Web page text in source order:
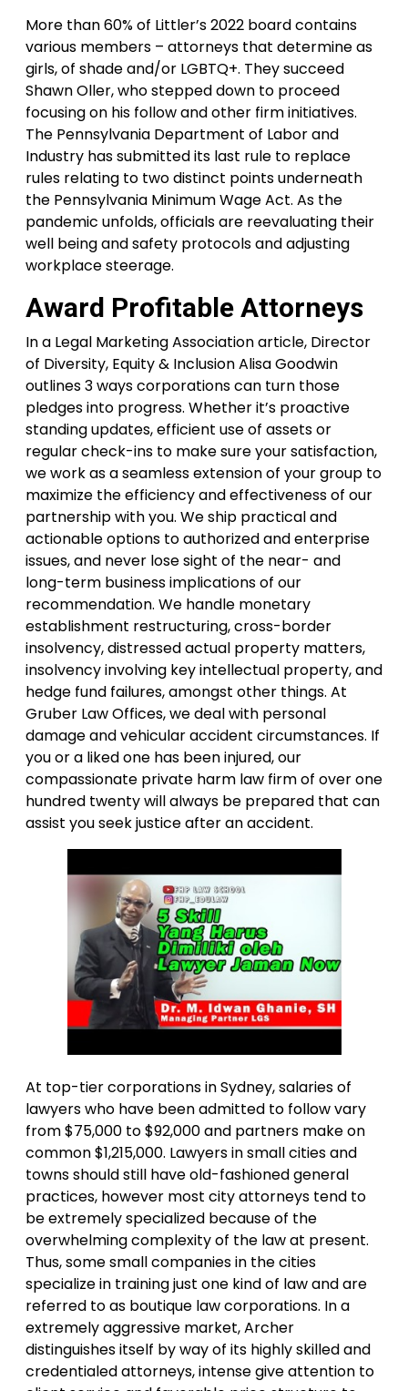
More than 60% of Littler’s 2022 board contains
various members – attorneys that determine as
girls, of shade and/or LGBTQ+. They succeed
Shawn Oller, who stepped down to proceed
focusing on his follow and other firm initiatives.
The Pennsylvania Department of Labor and
Industry has submitted its last rule to replace
rules relating to two distinct points underneath
the Pennsylvania Minimum Wage Act. As the
pandemic unfolds, officials are reevaluating their
well being and safety protocols and adjusting
workplace steerage.
Award Profitable Attorneys
In a Legal Marketing Association article, Director
of Diversity, Equity & Inclusion Alisa Goodwin
outlines 3 ways corporations can turn those
pledges into progress. Whether it’s proactive
standing updates, efficient use of assets or
regular check-ins to make sure your satisfaction,
we work as a seamless extension of your group to
maximize the efficiency and effectiveness of our
partnership with you. We ship practical and
actionable options to authorized and enterprise
issues, and never lose sight of the near- and
long-term business implications of our
recommendation. We handle monetary
establishment restructuring, cross-border
insolvency, distressed actual property matters,
insolvency involving key intellectual property, and
hedge fund failures, amongst other things. At
Gruber Law Offices, we deal with personal
damage and vehicular accident circumstances. If
you or a liked one has been injured, our
compassionate private harm law firm of over one
hundred twenty will always be prepared that can
assist you seek justice after an accident.
At top-tier corporations in Sydney, salaries of
lawyers who have been admitted to follow vary
from $75,000 to $92,000 and partners make on
common $1,215,000. Lawyers in small cities and
towns should still have old-fashioned general
practices, however most city attorneys tend to
be extremely specialized because of the
overwhelming complexity of the law at present.
Thus, some small companies in the cities
specialize in training just one kind of law and are
referred to as boutique law corporations. In a
extremely aggressive market, Archer
distinguishes itself by way of its highly skilled and
credentialed attorneys, intense give attention to